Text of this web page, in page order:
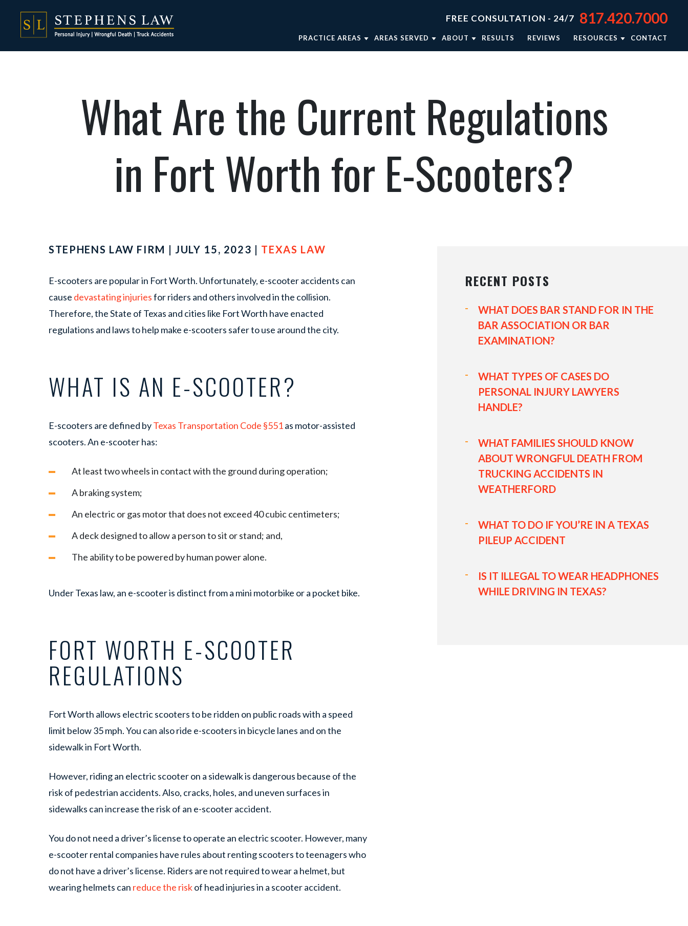
FREE CONSULTATION - 24/7 817.420.7000
PRACTICE AREAS
CAR ACCIDENTS
BRAIN INJURIES
MOTORCYCLE ACCIDENTS
AREAS SERVED
MINERAL WELLS
DALLAS
ABOUT
ATTORNEY BRISON BURSEY
OUR APPROACH
ATTORNEY REFERRALS
RESULTS REVIEWS RESOURCES
PERSONAL INJURY RESOURCES
VIDEO CENTER
IN THE NEWS
CONTACT
What Are the Current Regulations
in Fort Worth for E-Scooters?
STEPHENS LAW FIRM | JULY 15, 2023 | TEXAS LAW
E-scooters are popular in Fort Worth. Unfortunately, e-scooter accidents can
cause devastating injuriesfor riders and others involved in the collision.
Therefore, the State of Texas and cities like Fort Worth have enacted
regulations and laws to help make e-scooters safer to use around the city.
WHAT IS AN E-SCOOTER?
E-scooters are defined byTexas Transportation Code §551as motor-assisted
scooters. An e-scooter has:
At least two wheels in contact with the ground during operation;
A braking system;
An electric or gas motor that does not exceed 40 cubic centimeters;
A deck designed to allow a person to sit or stand; and,
The ability to be powered by human power alone.
Under Texas law, an e-scooter is distinct from a mini motorbike or a pocket bike.
FORT WORTH E-SCOOTER
REGULATIONS
Fort Worth allows electric scooters to be ridden on public roads with a speed
limit below 35 mph. You can also ride e-scooters in bicycle lanes and on the
sidewalk in Fort Worth.
However, riding an electric scooter on a sidewalk is dangerous because of the
risk of pedestrian accidents. Also, cracks, holes, and uneven surfaces in
sidewalks can increase the risk of an e-scooter accident.
You do not need a driver’s license to operate an electric scooter. However, many
e-scooter rental companies have rules about renting scooters to teenagers who
do not have a driver’s license. Riders are not required to wear a helmet, but
wearing helmets can reduce the riskof head injuries in a scooter accident.
RECENT POSTS
WHAT DOES BAR STAND FOR IN THE
BAR ASSOCIATION OR BAR
EXAMINATION?
WHAT TYPES OF CASES DO
PERSONAL INJURY LAWYERS
HANDLE?
WHAT FAMILIES SHOULD KNOW
ABOUT WRONGFUL DEATH FROM
TRUCKING ACCIDENTS IN
WEATHERFORD
WHAT TO DO IF YOU’RE IN A TEXAS
PILEUP ACCIDENT
IS IT ILLEGAL TO WEAR HEADPHONES
WHILE DRIVING IN TEXAS?